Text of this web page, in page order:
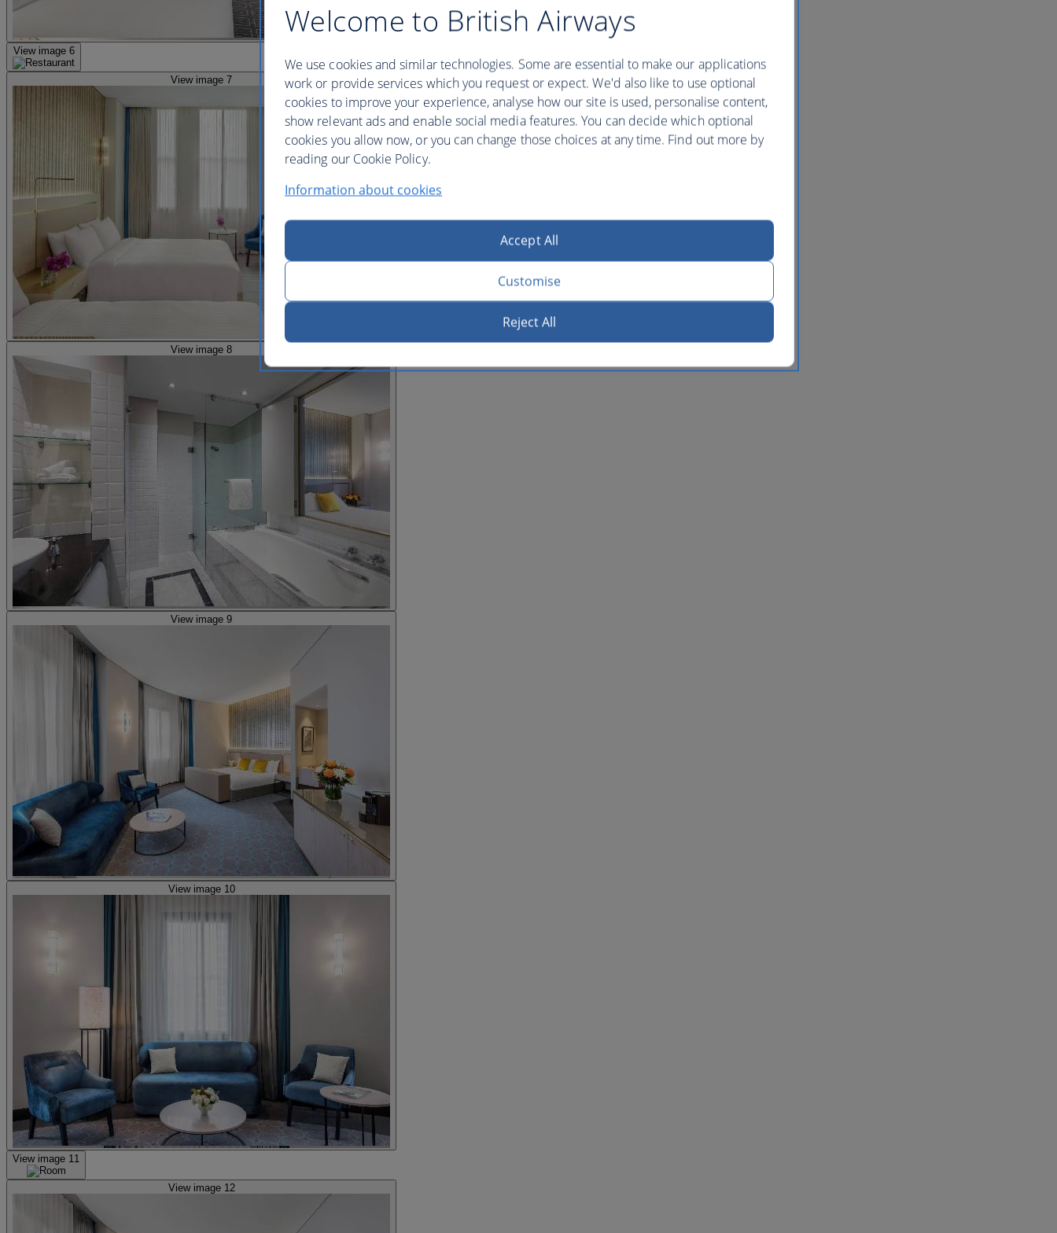
View image 6
View image 7
View image 8
View image 9
View image 10
View image 11
View image 12
Welcome to British Airways
We use cookies and similar technologies. Some are essential to make our applications
work or provide services which you request or expect. We'd also like to use optional
cookies to improve your experience, analyse how our site is used, personalise content,
show relevant ads and enable social media features. You can decide which optional
cookies you allow now, or you can change those choices at any time. Find out more by
reading our Cookie Policy.
Information about cookies
Accept All
Customise
Reject All